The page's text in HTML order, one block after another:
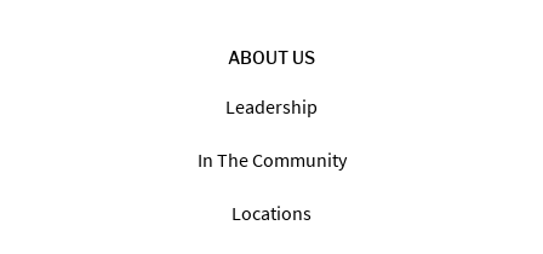
ABOUT US
Leadership
In The Community
Locations